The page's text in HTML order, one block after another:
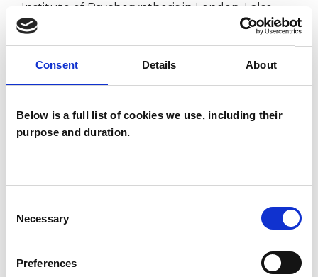
Consent Details About
Below is a full list of cookies we use, including their
purpose and duration.
Selection
Necessary
Preferences
Institute of Psychosynthesis in London. I also
have a Masters degree in Psychosynthesis
work of Roberto Assagioli who was as Italian
traditions, philosophy and mysticism. The
integration and synthesis of these wisdoms
unique.